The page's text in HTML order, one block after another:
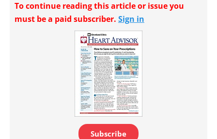
To continue reading this article or issue you
must be a paid subscriber. Sign in
Subscribe